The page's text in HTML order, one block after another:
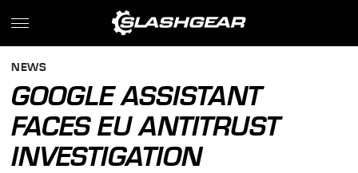
NEWS
GOOGLE ASSISTANT
FACES EU ANTITRUST
INVESTIGATION